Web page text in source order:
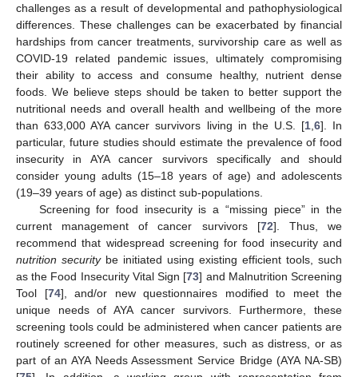
challenges as a result of developmental and pathophysiological
differences. These challenges can be exacerbated by financial
hardships from cancer treatments, survivorship care as well as
COVID-19 related pandemic issues, ultimately compromising
their ability to access and consume healthy, nutrient dense
foods. We believe steps should be taken to better support the
nutritional needs and overall health and wellbeing of the more
than 633,000 AYA cancer survivors living in the U.S. [1, 6]. In
particular, future studies should estimate the prevalence of food
insecurity in AYA cancer survivors specifically and should
consider young adults (15–18 years of age) and adolescents
(19–39 years of age) as distinct sub-populations.
Screening for food insecurity is a “missing piece” in the
current management of cancer survivors [72]. Thus, we
recommend that widespread screening for food insecurity and
nutrition securitybe initiated using existing efficient tools, such
as the Food Insecurity Vital Sign [73] and Malnutrition Screening
Tool [74], and/or new questionnaires modified to meet the
unique needs of AYA cancer survivors. Furthermore, these
screening tools could be administered when cancer patients are
routinely screened for other measures, such as distress, or as
part of an AYA Needs Assessment Service Bridge (AYA NA-SB)